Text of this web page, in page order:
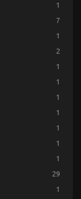
1
7
1
2
1
1
1
1
1
1
1
29
1